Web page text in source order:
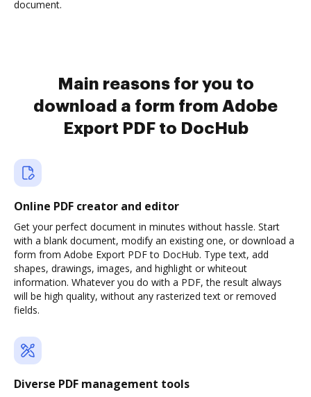
document.
Main reasons for you to
download a form from Adobe
Export PDF to DocHub
Online PDF creator and editor
Get your perfect document in minutes without hassle. Start
with a blank document, modify an existing one, or download a
form from Adobe Export PDF to DocHub. Type text, add
shapes, drawings, images, and highlight or whiteout
information. Whatever you do with a PDF, the result always
will be high quality, without any rasterized text or removed
fields.
Diverse PDF management tools